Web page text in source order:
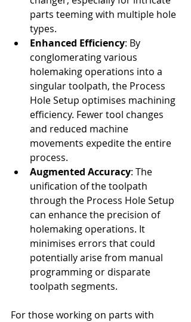
parts teeming with multiple hole
types.
Enhanced Efficiency: By
conglomerating various
holemaking operations into a
singular toolpath, the Process
Hole Setup optimises machining
efficiency. Fewer tool changes
and reduced machine
movements expedite the entire
process.
Augmented Accuracy: The
unification of the toolpath
through the Process Hole Setup
can enhance the precision of
holemaking operations. It
minimises errors that could
potentially arise from manual
programming or disparate
toolpath segments.
For those working on parts with